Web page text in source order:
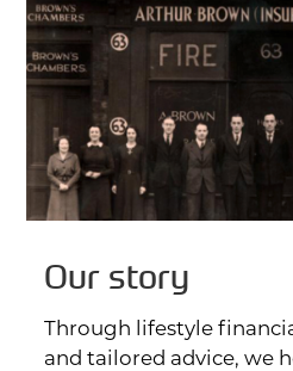
Our story
Through lifestyle
and tailored advice, we